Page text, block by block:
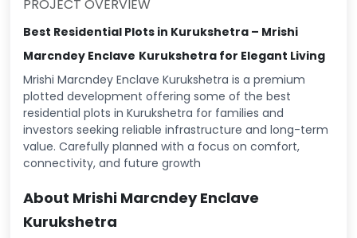
PROJECT OVERVIEW
Best Residential Plots in Kurukshetra – Mrishi
Marcndey Enclave Kurukshetra for Elegant Living
Mrishi Marcndey Enclave Kurukshetra is a premium
plotted development offering some of the best
residential plots in Kurukshetra for families and
investors seeking reliable infrastructure and long-term
value. Carefully planned with a focus on comfort,
connectivity, and future growth
About Mrishi Marcndey Enclave
Kurukshetra